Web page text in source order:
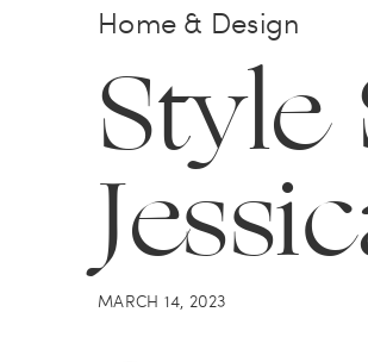
Home & Design
Style
MARCH 14, 2023